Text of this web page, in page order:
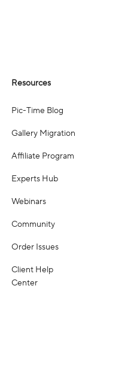
Resources
Pic-Time Blog
Gallery Migration
Affiliate Program
Experts Hub
Webinars
Community
Order Issues
Client Help
Center